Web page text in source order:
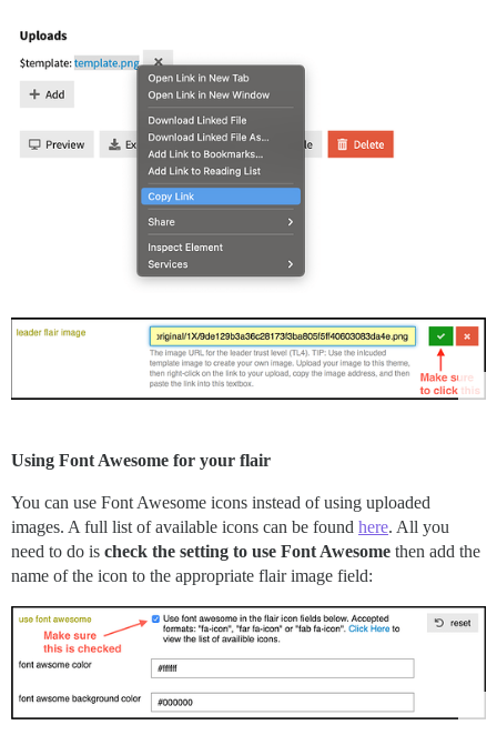
Using Font Awesome for your flair
You can use Font Awesome icons instead of using uploaded
images. A full list of available icons can be found here. All you
need to do is check the setting to use Font Awesome then add the
name of the icon to the appropriate flair image field: